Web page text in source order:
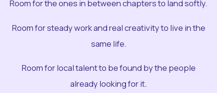
Room for the ones in between chapters to land softly.
Room for steady work and real creativity to live in the
same life.
Room for local talent to be found by the people
already looking for it.